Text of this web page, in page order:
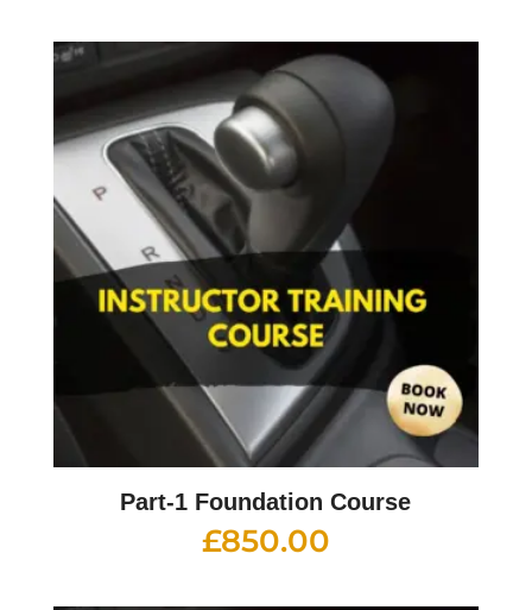
Part-1 Foundation Course
£850.00